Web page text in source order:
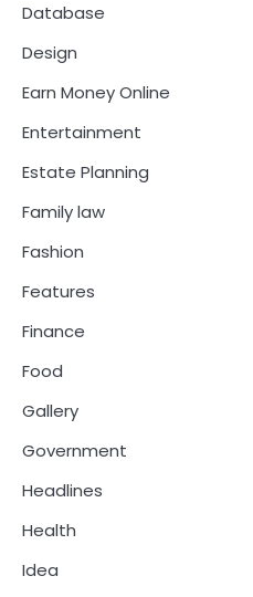
Database
Design
Earn Money Online
Entertainment
Estate Planning
Family law
Fashion
Features
Finance
Food
Gallery
Government
Headlines
Health
Idea